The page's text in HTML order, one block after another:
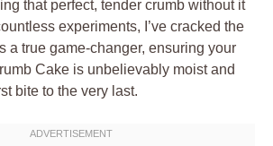
that perfect, tender crumb without it
experiments, I’ve cracked the
a true game-changer, ensuring your
Cake is unbelievably moist and
bite to the very last.